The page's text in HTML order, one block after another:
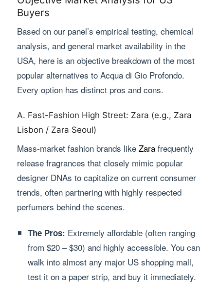
Buyers
Based on our panel’s empirical testing, chemical
analysis, and general market availability in the
USA, here is an objective breakdown of the most
popular alternatives to Acqua di Gio Profondo.
Every option has distinct pros and cons.
A. Fast-Fashion High Street: Zara (e.g., Zara
Lisbon / Zara Seoul)
Mass-market fashion brands like Zara frequently
release fragrances that closely mimic popular
designer DNAs to capitalize on current consumer
trends, often partnering with highly respected
perfumers behind the scenes.
The Pros: Extremely affordable (often ranging
from $20 – $30) and highly accessible. You can
walk into almost any major US shopping mall,
test it on a paper strip, and buy it immediately.